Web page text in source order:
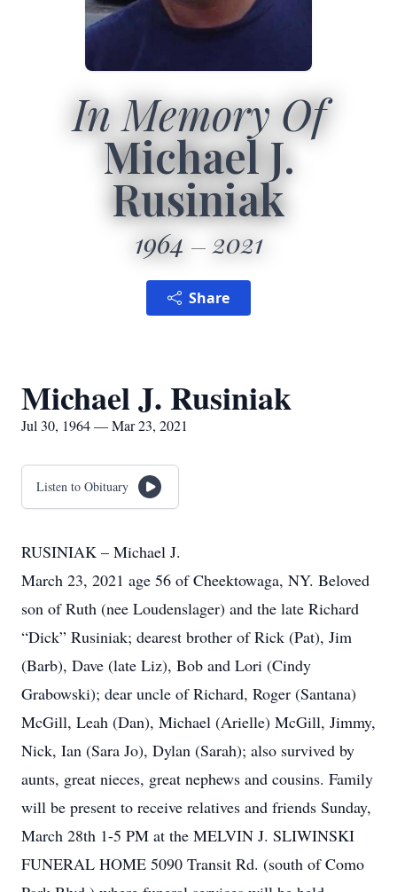
In Memory Of
Michael J.
Rusiniak
1964 2021
Share
Michael J. Rusiniak
Jul 30, 1964 — Mar 23, 2021
Listen to Obituary
RUSINIAK – Michael J.
March 23, 2021 age 56 of Cheektowaga, NY. Beloved
son of Ruth (nee Loudenslager) and the late Richard
“Dick” Rusiniak; dearest brother of Rick (Pat), Jim
(Barb), Dave (late Liz), Bob and Lori (Cindy
Grabowski); dear uncle of Richard, Roger (Santana)
McGill, Leah (Dan), Michael (Arielle) McGill, Jimmy,
Nick, Ian (Sara Jo), Dylan (Sarah); also survived by
aunts, great nieces, great nephews and cousins. Family
will be present to receive relatives and friends Sunday,
March 28th 1-5 PM at the MELVIN J. SLIWINSKI
FUNERAL HOME 5090 Transit Rd. (south of Como